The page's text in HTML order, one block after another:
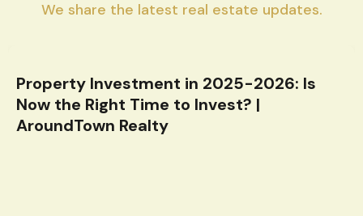
We share the latest real estate updates.
Property Investment in 2025-2026: Is
Now the Right Time to Invest? |
AroundTown Realty